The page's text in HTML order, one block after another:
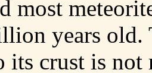
most
years old.
its crust is